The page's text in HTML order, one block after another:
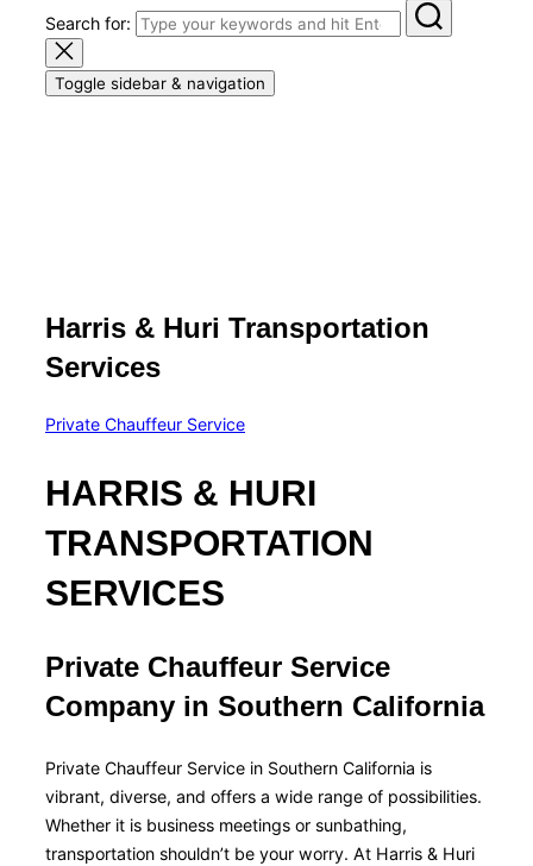
Search for:
Toggle sidebar & navigation
Harris & Huri Transportation
Services
Private Chauffeur Service
HARRIS & HURI
TRANSPORTATION
SERVICES
Private Chauffeur Service
Company in Southern California
Private Chauffeur Service in Southern California is
vibrant, diverse, and offers a wide range of possibilities.
Whether it is business meetings or sunbathing,
transportation shouldn’t be your worry. At Harris & Huri